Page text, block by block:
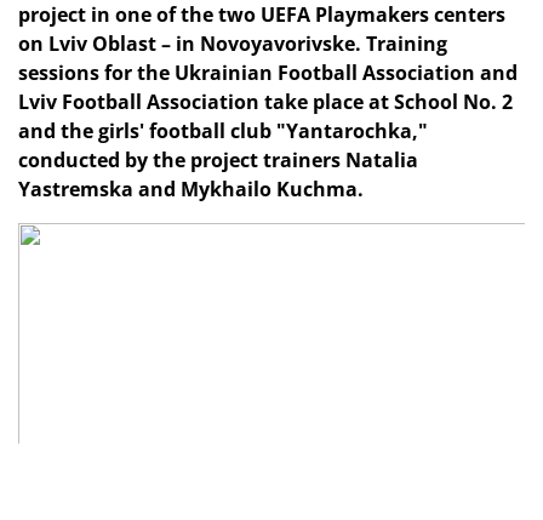
project in one of the two UEFA Playmakers centers
on Lviv Oblast – in Novoyavorivske. Training
sessions for the Ukrainian Football Association and
Lviv Football Association take place at School No. 2
and the girls' football club "Yantarochka,"
conducted by the project trainers Natalia
Yastremska and Mykhailo Kuchma.